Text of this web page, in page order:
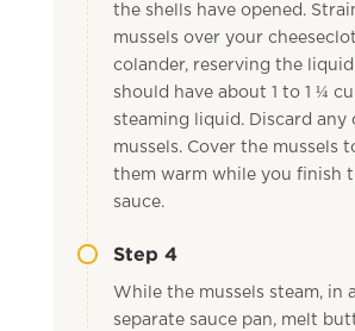
the shells have opened.
mussels over your
colander, reserving the
should have about 1 to 1 ¼
steaming liquid. Discard any
mussels. Cover the mussels
them warm while you finish
sauce.
Step 4
While the mussels steam, in a
separate sauce pan, melt